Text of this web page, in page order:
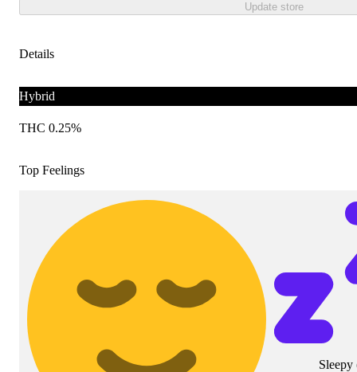
Update store
Details
Hybrid
THC 0.25%
Top Feelings
Sleepy